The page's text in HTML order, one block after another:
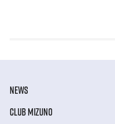
NEWS
CLUB MIZUNO